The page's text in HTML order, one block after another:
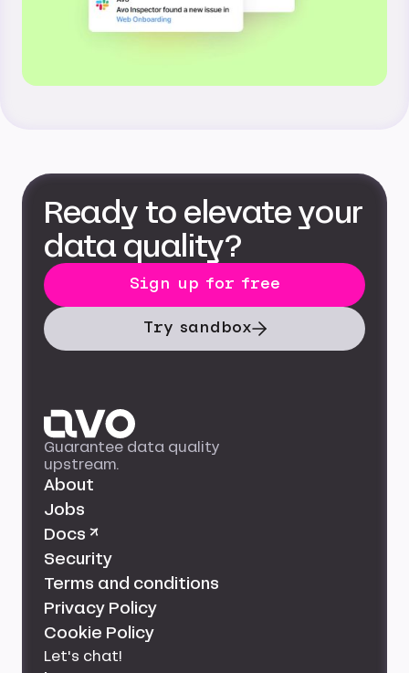
Ready to elevate your
data quality?
Sign up for free
Try sandbox
Guarantee data quality
upstream.
About
Jobs
Docs ↗
Security
Terms and conditions
Privacy Policy
Cookie Policy
Let's chat!